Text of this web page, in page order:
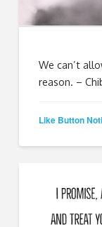
We can’t
reason. –
Like Button